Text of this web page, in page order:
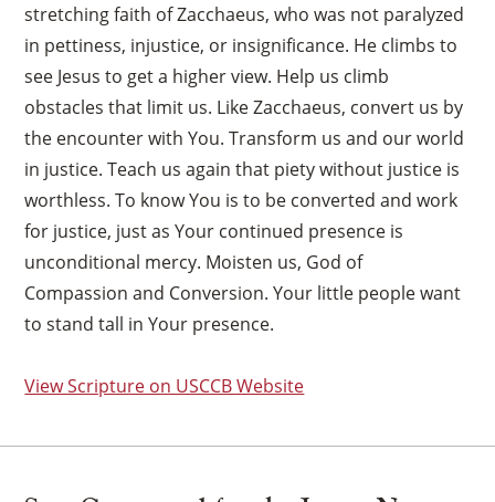
stretching faith of Zacchaeus, who was not paralyzed
in pettiness, injustice, or insignificance. He climbs to
see Jesus to get a higher view. Help us climb
obstacles that limit us. Like Zacchaeus, convert us by
the encounter with You. Transform us and our world
in justice. Teach us again that piety without justice is
worthless. To know You is to be converted and work
for justice, just as Your continued presence is
unconditional mercy. Moisten us, God of
Compassion and Conversion. Your little people want
to stand tall in Your presence.
View Scripture on USCCB Website